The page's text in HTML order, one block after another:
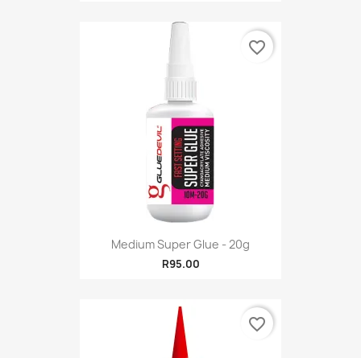
Medium Super Glue - 20g
R95.00
favorite_border
favorite_border